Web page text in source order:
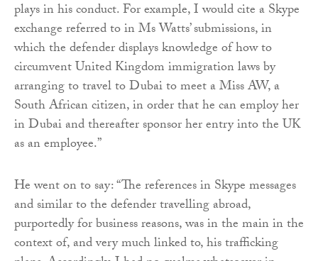
plays in his conduct. For example, I would cite a Skype
exchange referred to in Ms Watts’ submissions, in
which the defender displays knowledge of how to
circumvent United Kingdom immigration laws by
arranging to travel to Dubai to meet a Miss AW, a
South African citizen, in order that he can employ her
in Dubai and thereafter sponsor her entry into the UK
as an employee.”
He went on to say: “The references in Skype messages
and similar to the defender travelling abroad,
purportedly for business reasons, was in the main in the
context of, and very much linked to, his trafficking